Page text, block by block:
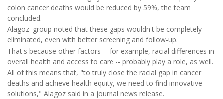
colon cancer deaths would be reduced by 59%, the team
concluded.
Alagoz' group noted that these gaps wouldn't be completely
eliminated, even with better screening and follow-up.
That's because other factors -- for example, racial differences in
overall health and access to care -- probably play a role, as well.
All of this means that, "to truly close the racial gap in cancer
deaths and achieve health equity, we need to find innovative
solutions," Alagoz said in a journal news release.